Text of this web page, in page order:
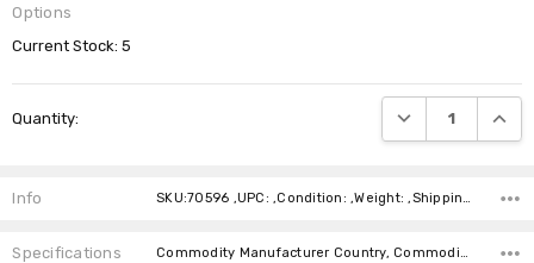
Options
Current Stock:5
Quantity: DECREASE
Info
Specifications Commodity Manufacturer Country, Commodity Code, Commodity Description,